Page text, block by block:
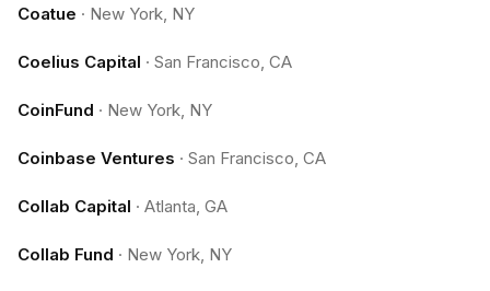
Coatue · New York, NY
Coelius Capital · San Francisco, CA
CoinFund · New York, NY
Coinbase Ventures · San Francisco, CA
Collab Capital · Atlanta, GA
Collab Fund · New York, NY